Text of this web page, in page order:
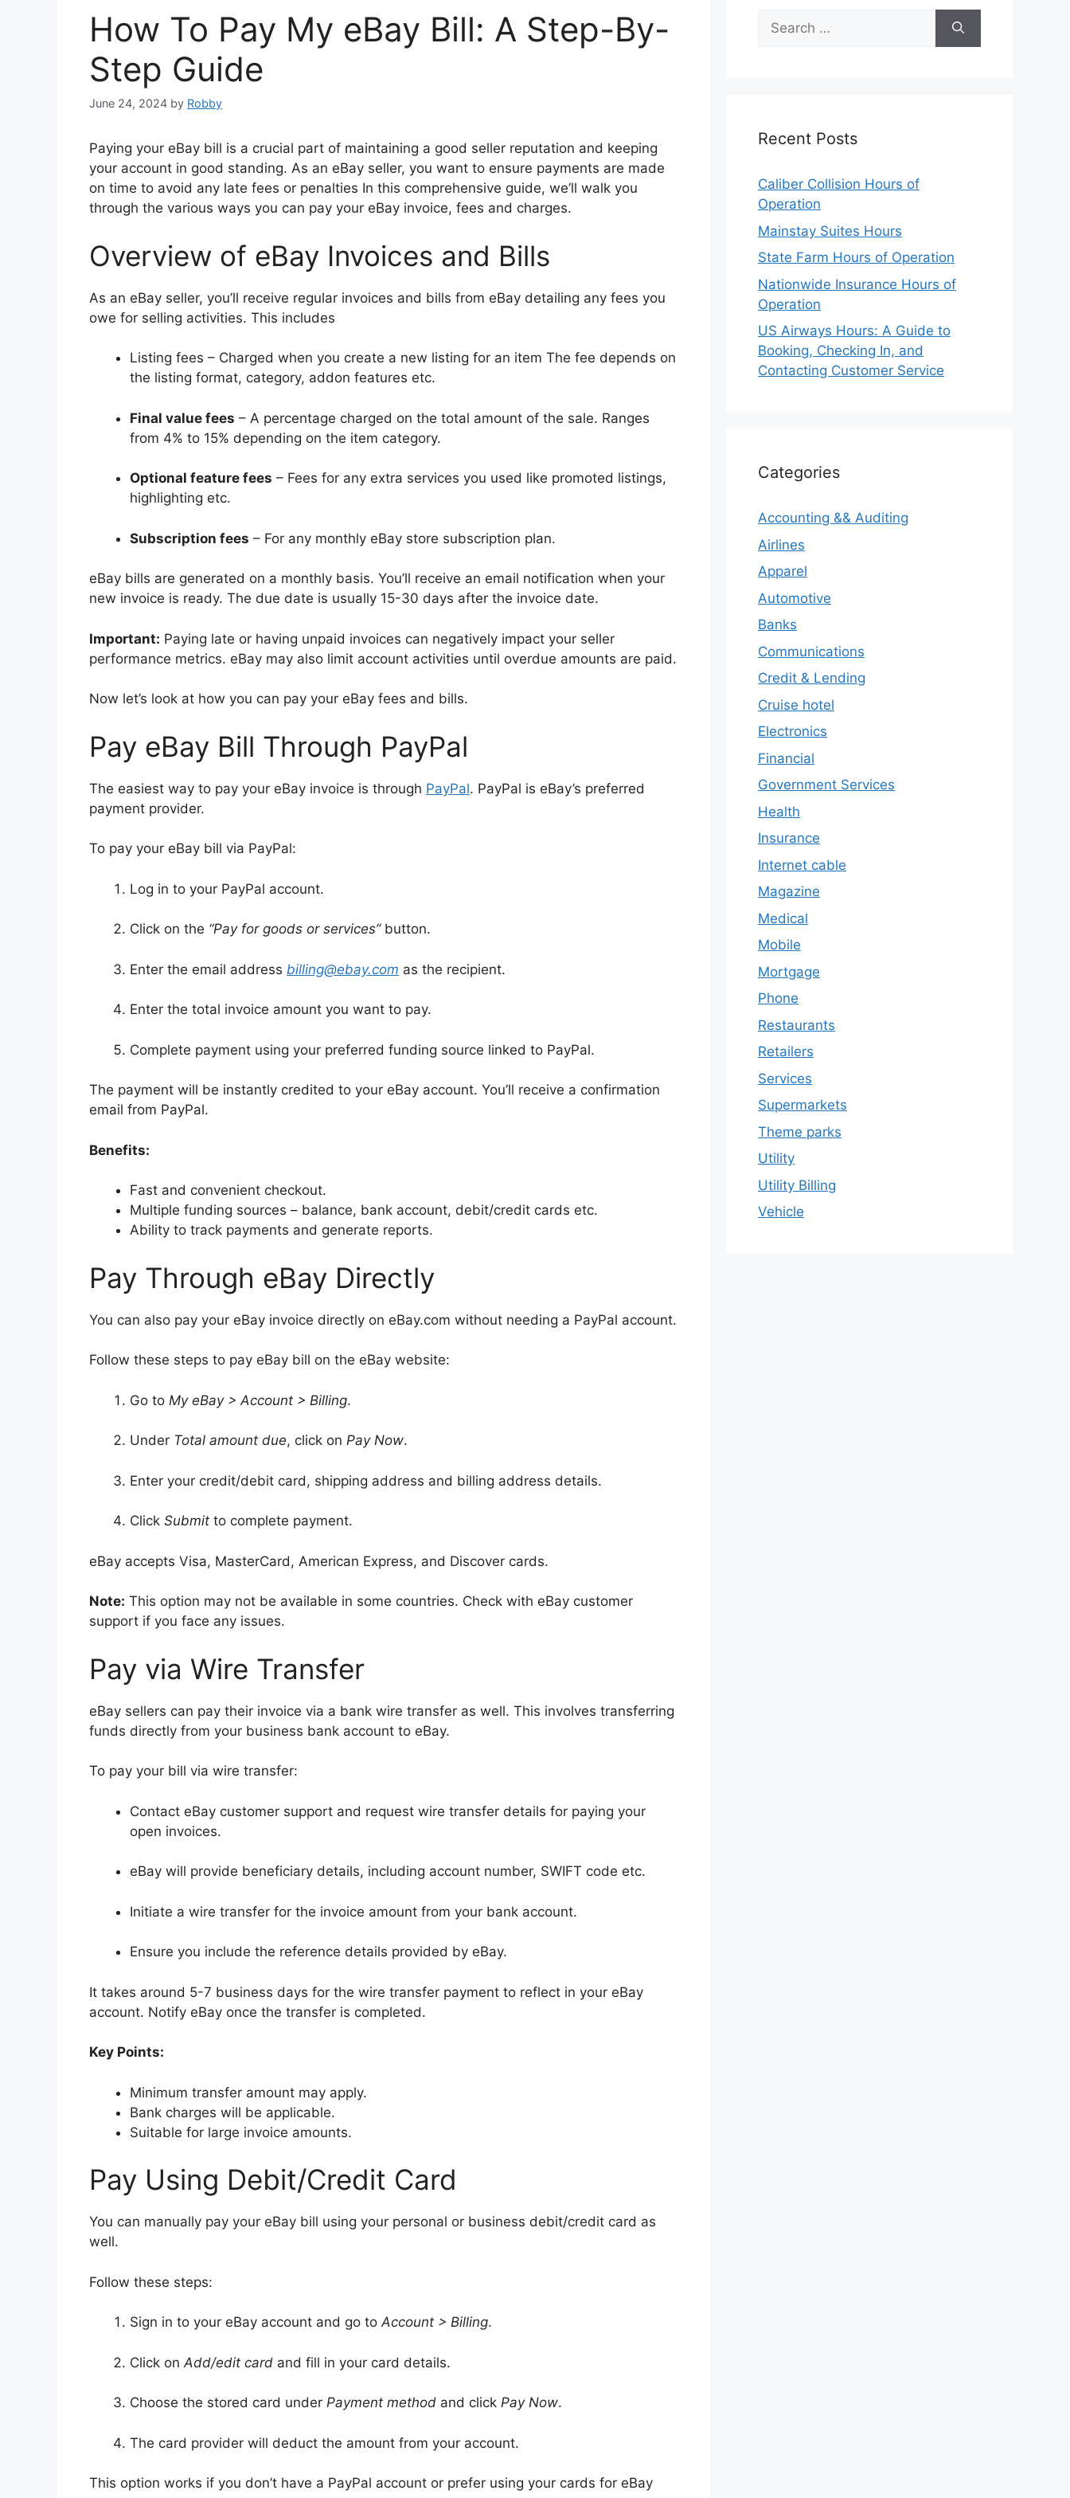
How To Pay My eBay Bill: A Step-By-
Step Guide
June 24, 2024 by Robby
Paying your eBay bill is a crucial part of maintaining a good seller reputation and keeping
your account in good standing. As an eBay seller, you want to ensure payments are made
on time to avoid any late fees or penalties In this comprehensive guide, we’ll walk you
through the various ways you can pay your eBay invoice, fees and charges.
Overview of eBay Invoices and Bills
As an eBay seller, you’ll receive regular invoices and bills from eBay detailing any fees you
owe for selling activities. This includes
Listing fees – Charged when you create a new listing for an item The fee depends on
the listing format, category, addon features etc.
Final value fees – A percentage charged on the total amount of the sale. Ranges
from 4% to 15% depending on the item category.
Optional feature fees – Fees for any extra services you used like promoted listings,
highlighting etc.
Subscription fees – For any monthly eBay store subscription plan.
eBay bills are generated on a monthly basis. You’ll receive an email notification when your
new invoice is ready. The due date is usually 15-30 days after the invoice date.
Important: Paying late or having unpaid invoices can negatively impact your seller
performance metrics. eBay may also limit account activities until overdue amounts are paid.
Now let’s look at how you can pay your eBay fees and bills.
Pay eBay Bill Through PayPal
The easiest way to pay your eBay invoice is through PayPal. PayPal is eBay’s preferred
payment provider.
To pay your eBay bill via PayPal:
Log in to your PayPal account.
Click on the “Pay for goods or services”button.
Enter the email address billing@ebay.com as the recipient.
Enter the total invoice amount you want to pay.
Complete payment using your preferred funding source linked to PayPal.
The payment will be instantly credited to your eBay account. You’ll receive a confirmation
email from PayPal.
Benefits:
Fast and convenient checkout.
Multiple funding sources – balance, bank account, debit/credit cards etc.
Ability to track payments and generate reports.
Pay Through eBay Directly
You can also pay your eBay invoice directly on eBay.com without needing a PayPal account.
Follow these steps to pay eBay bill on the eBay website:
Go to My eBay > Account > Billing.
Under Total amount due, click on Pay Now.
Enter your credit/debit card, shipping address and billing address details.
Click Submit to complete payment.
eBay accepts Visa, MasterCard, American Express, and Discover cards.
Note: This option may not be available in some countries. Check with eBay customer
support if you face any issues.
Pay via Wire Transfer
eBay sellers can pay their invoice via a bank wire transfer as well. This involves transferring
funds directly from your business bank account to eBay.
To pay your bill via wire transfer:
Contact eBay customer support and request wire transfer details for paying your
open invoices.
eBay will provide beneficiary details, including account number, SWIFT code etc.
Initiate a wire transfer for the invoice amount from your bank account.
Ensure you include the reference details provided by eBay.
It takes around 5-7 business days for the wire transfer payment to reflect in your eBay
account. Notify eBay once the transfer is completed.
Key Points:
Minimum transfer amount may apply.
Bank charges will be applicable.
Suitable for large invoice amounts.
Pay Using Debit/Credit Card
You can manually pay your eBay bill using your personal or business debit/credit card as
well.
Follow these steps:
Sign in to your eBay account and go toAccount > Billing.
Click on Add/edit card and fill in your card details.
Choose the stored card under Payment method and click Pay Now.
The card provider will deduct the amount from your account.
This option works if you don’t have a PayPal account or prefer using your cards for eBay
Search
for:
Recent Posts
Caliber Collision Hours of
Operation
Mainstay Suites Hours
State Farm Hours of Operation
Nationwide Insurance Hours of
Operation
US Airways Hours: A Guide to
Booking, Checking In, and
Contacting Customer Service
Categories
Accounting && Auditing
Airlines
Apparel
Automotive
Banks
Communications
Credit & Lending
Cruise hotel
Electronics
Financial
Government Services
Health
Insurance
Internet cable
Magazine
Medical
Mobile
Mortgage
Phone
Restaurants
Retailers
Services
Supermarkets
Theme parks
Utility
Utility Billing
Vehicle